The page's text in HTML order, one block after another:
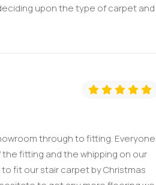
upon the type of carpet and
through to fitting. Everyone
fitting and the whipping on our
fit our stair carpet by Christmas